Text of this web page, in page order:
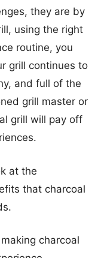
they are by
using the right
routine, you
grill continues to
and full of the
grill master or
grill will pay off
at the
that charcoal
charcoal